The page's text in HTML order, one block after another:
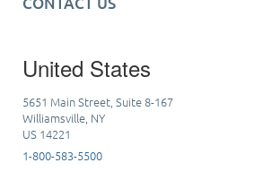
United States
5651 Main Street, Suite 8-167
Williamsville, NY
US 14221
1-800-583-5500